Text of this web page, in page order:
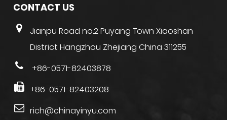
CONTACT US
Jianpu Road no.2 Puyang Town Xiaoshan
District Hangzhou Zhejiang China 311255
+86-0571-82403878
+86-0571-82403208
rich@chinayinyu.com